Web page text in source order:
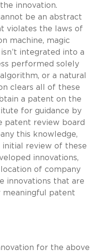
innovation.
be an abstract
violates the laws of
machine, magic
integrated into a
performed solely
or a natural
clears all of these
a patent on the
for guidance by
patent review board
this knowledge,
review of these
innovations,
of company
innovations that are
patent
for the above